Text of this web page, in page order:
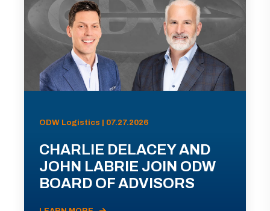
ODW Logistics | 07.27.2026
CHARLIE DELACEY AND
JOHN LABRIE JOIN ODW
BOARD OF ADVISORS